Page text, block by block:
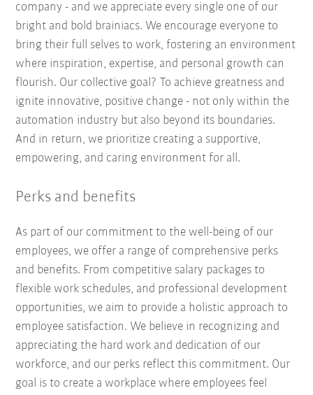
company - and we appreciate every single one of our
bright and bold brainiacs. We encourage everyone to
bring their full selves to work, fostering an environment
where inspiration, expertise, and personal growth can
flourish. Our collective goal? To achieve greatness and
ignite innovative, positive change - not only within the
automation industry but also beyond its boundaries.
And in return, we prioritize creating a supportive,
empowering, and caring environment for all.
Perks and benefits
As part of our commitment to the well-being of our
employees, we offer a range of comprehensive perks
and benefits. From competitive salary packages to
flexible work schedules, and professional development
opportunities, we aim to provide a holistic approach to
employee satisfaction. We believe in recognizing and
appreciating the hard work and dedication of our
workforce, and our perks reflect this commitment. Our
goal is to create a workplace where employees feel